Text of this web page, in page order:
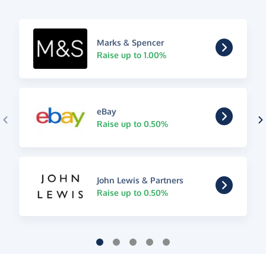
Marks & Spencer
Raise up to 1.00%
eBay
Raise up to 0.50%
John Lewis & Partners
Raise up to 0.50%